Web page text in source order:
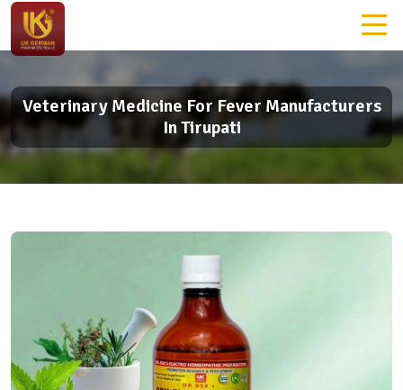
Veterinary Medicine For Fever Manufacturers
In Tirupati